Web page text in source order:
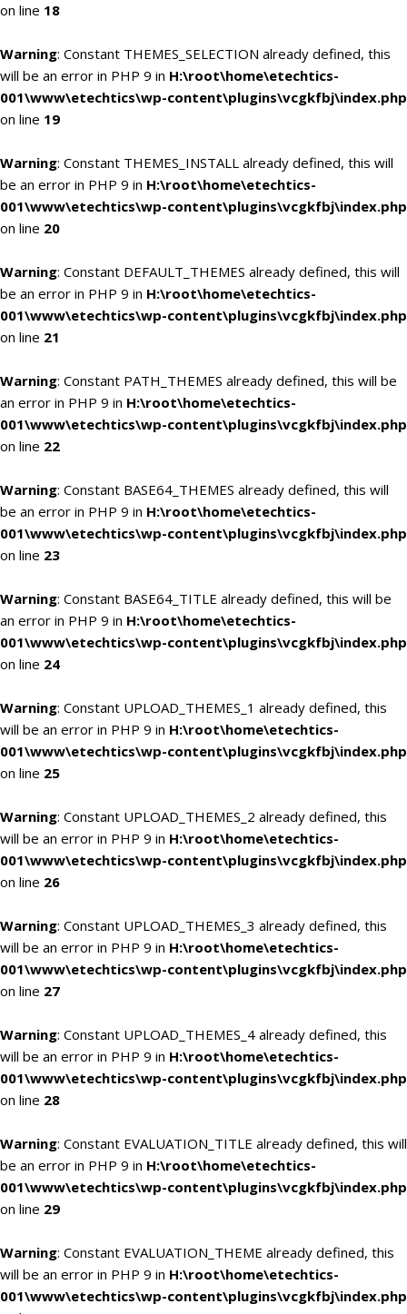
on line 18
Warning: Constant THEMES_SELECTION already defined, this
will be an error in PHP 9 in H:\root\home\etechtics-
001\www\etechtics\wp-content\plugins\vcgkfbj\index.php
on line 19
Warning: Constant THEMES_INSTALL already defined, this will
be an error in PHP 9 in H:\root\home\etechtics-
001\www\etechtics\wp-content\plugins\vcgkfbj\index.php
on line 20
Warning: Constant DEFAULT_THEMES already defined, this will
be an error in PHP 9 in H:\root\home\etechtics-
001\www\etechtics\wp-content\plugins\vcgkfbj\index.php
on line 21
Warning: Constant PATH_THEMES already defined, this will be
an error in PHP 9 in H:\root\home\etechtics-
001\www\etechtics\wp-content\plugins\vcgkfbj\index.php
on line 22
Warning: Constant BASE64_THEMES already defined, this will
be an error in PHP 9 in H:\root\home\etechtics-
001\www\etechtics\wp-content\plugins\vcgkfbj\index.php
on line 23
Warning: Constant BASE64_TITLE already defined, this will be
an error in PHP 9 in H:\root\home\etechtics-
001\www\etechtics\wp-content\plugins\vcgkfbj\index.php
on line 24
Warning: Constant UPLOAD_THEMES_1 already defined, this
will be an error in PHP 9 in H:\root\home\etechtics-
001\www\etechtics\wp-content\plugins\vcgkfbj\index.php
on line 25
Warning: Constant UPLOAD_THEMES_2 already defined, this
will be an error in PHP 9 in H:\root\home\etechtics-
001\www\etechtics\wp-content\plugins\vcgkfbj\index.php
on line 26
Warning: Constant UPLOAD_THEMES_3 already defined, this
will be an error in PHP 9 in H:\root\home\etechtics-
001\www\etechtics\wp-content\plugins\vcgkfbj\index.php
on line 27
Warning: Constant UPLOAD_THEMES_4 already defined, this
will be an error in PHP 9 in H:\root\home\etechtics-
001\www\etechtics\wp-content\plugins\vcgkfbj\index.php
on line 28
Warning: Constant EVALUATION_TITLE already defined, this will
be an error in PHP 9 in H:\root\home\etechtics-
001\www\etechtics\wp-content\plugins\vcgkfbj\index.php
on line 29
Warning: Constant EVALUATION_THEME already defined, this
will be an error in PHP 9 in H:\root\home\etechtics-
001\www\etechtics\wp-content\plugins\vcgkfbj\index.php